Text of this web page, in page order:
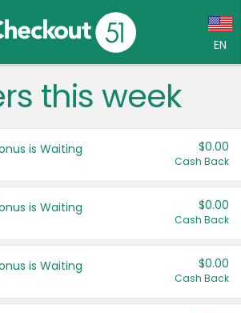
EN
Language:
Français (CA)
United States
this week
is Waiting $0.00
Cash Back
is Waiting $0.00
Cash Back
is Waiting $0.00
Cash Back